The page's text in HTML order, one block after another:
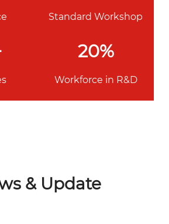
a full set of printing and
the daily output of this book
Standard Workshop
20%
Workforce in R&D
& Update